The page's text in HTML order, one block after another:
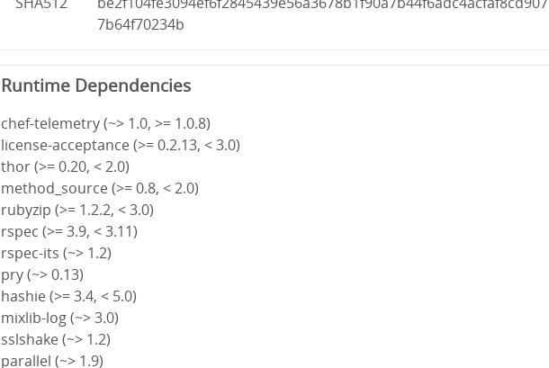
7b64f70234b
Runtime Dependencies
chef-telemetry (~> 1.0, >= 1.0.8)
license-acceptance (>= 0.2.13, < 3.0)
thor (>= 0.20, < 2.0)
method_source (>= 0.8, < 2.0)
rubyzip (>= 1.2.2, < 3.0)
rspec (>= 3.9, < 3.11)
rspec-its (~> 1.2)
pry (~> 0.13)
hashie (>= 3.4, < 5.0)
mixlib-log (~> 3.0)
sslshake (~> 1.2)
parallel (~> 1.9)